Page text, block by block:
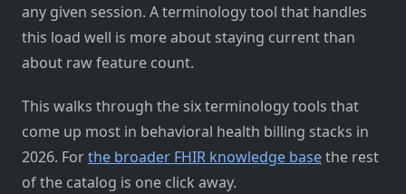
any given session. A terminology tool that handles
this load well is more about staying current than
about raw feature count.
This walks through the six terminology tools that
come up most in behavioral health billing stacks in
2026. Forthe broader FHIR knowledge basethe rest
of the catalog is one click away.